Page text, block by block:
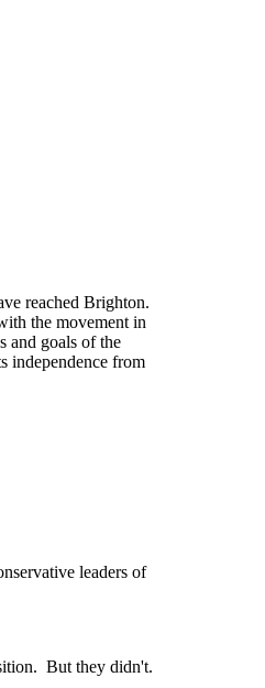
reached Brighton.
the movement in
and goals of the
independence from
leaders of
But they didn't.